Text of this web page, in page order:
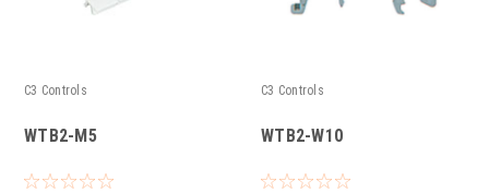
C3 Controls
WTB2-M5
C3 Controls
WTB2-W10